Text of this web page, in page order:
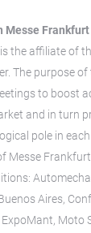
Messe
the affiliate of
The purpose of
to boost
and in turn
pole in
Messe
Aires,
Moto